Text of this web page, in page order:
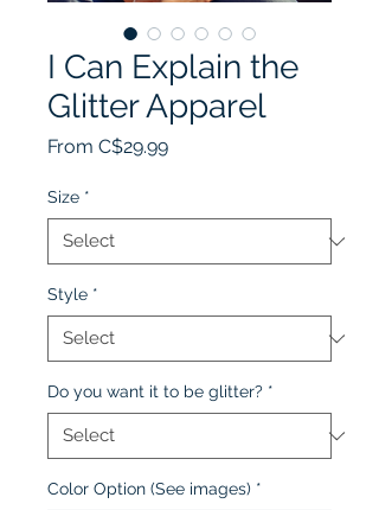
I Can Explain the
Glitter Apparel
From C$29.99Sale
Size *
Style *
Do you want it to be glitter? *
Color Option (See images) *